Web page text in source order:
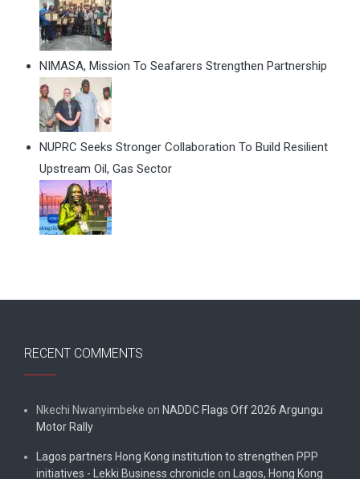
NIMASA, Mission To Seafarers Strengthen Partnership
NUPRC Seeks Stronger Collaboration To Build Resilient
Upstream Oil, Gas Sector
RECENT COMMENTS
Nkechi Nwanyimbeke on NADDC Flags Off 2026 Argungu
Motor Rally
Lagos partners Hong Kong institution to strengthen PPP
initiatives - Lekki Business chronicle on Lagos, Hong Kong